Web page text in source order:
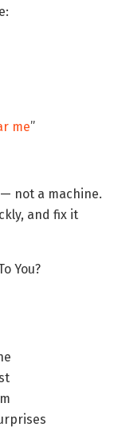
me”
not a machine.
and fix it
You?